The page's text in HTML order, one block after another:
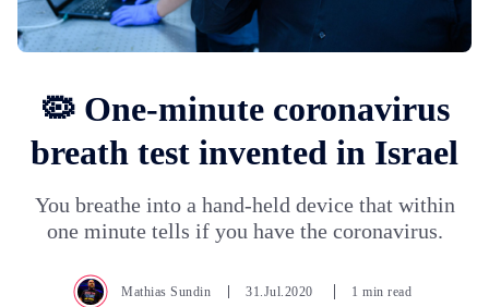
🦠 One-minute coronavirus
breath test invented in Israel
You breathe into a hand-held device that within
one minute tells if you have the coronavirus.
Mathias Sundin 31.Jul.2020 1 min read